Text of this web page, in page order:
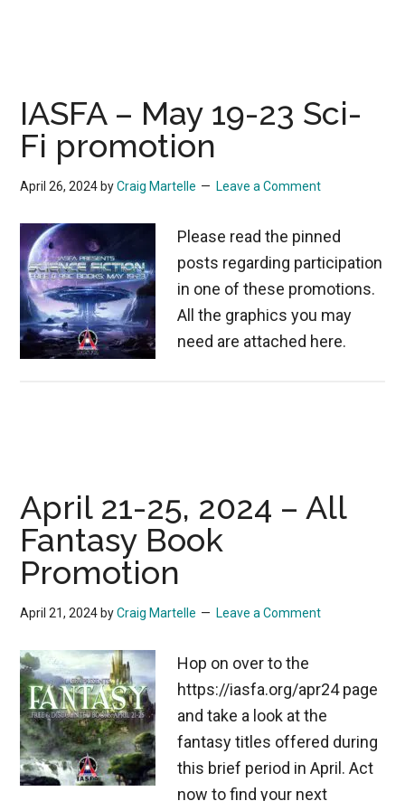
IASFA – May 19-23 Sci-
Fi promotion
April 26, 2024 byCraig Martelle Leave a Comment
Please read the pinned
posts regarding participation
in one of these promotions.
All the graphics you may
need are attached here.
April 21-25, 2024 – All
Fantasy Book
Promotion
April 21, 2024 byCraig Martelle Leave a Comment
Hop on over to the
https://iasfa.org/apr24 page
and take a look at the
fantasy titles offered during
this brief period in April. Act
now to find your next